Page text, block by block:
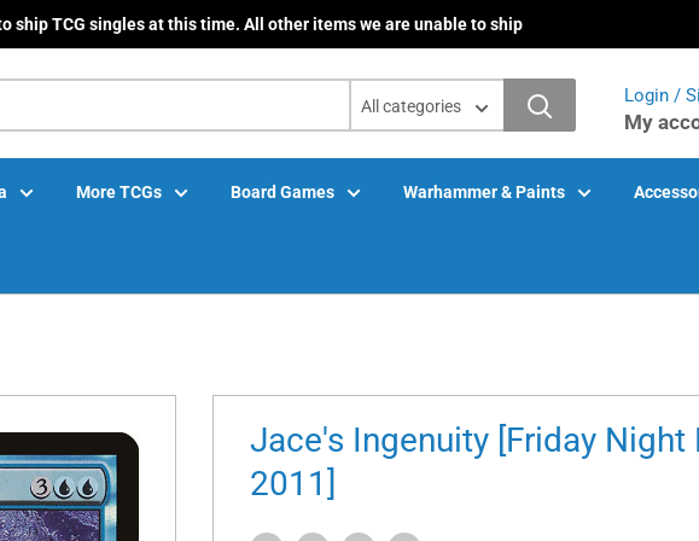
ship TCG singles at this time. All other items we are unable to ship
All categories
Login /
My
More TCGs Board Games Warhammer & Paints
Jace's Ingenuity [Friday Night
2011]